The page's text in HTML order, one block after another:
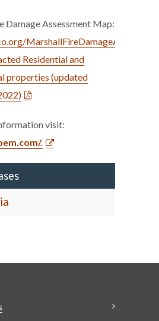
Damage Assessment Map:
Residential and
properties (updated
visit:
.